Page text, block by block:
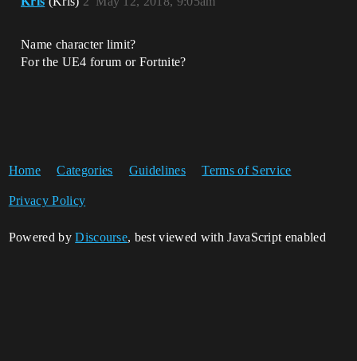
Name character limit?
For the UE4 forum or Fortnite?
Home Categories Guidelines Terms of Service
Privacy Policy
Powered byDiscourse, best viewed with JavaScript enabled